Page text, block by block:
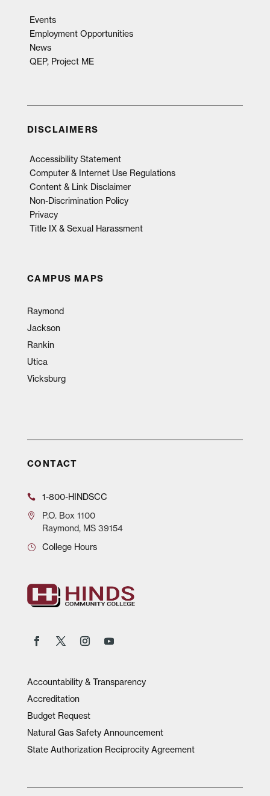
Events
Employment Opportunities
News
QEP, Project ME
DISCLAIMERS
Accessibility Statement
Computer & Internet Use Regulations
Content & Link Disclaimer
Non-Discrimination Policy
Privacy
Title IX & Sexual Harassment
CAMPUS MAPS
Raymond
Jackson
Rankin
Utica
Vicksburg
CONTACT
1-800-HINDSCC
P.O.Box 1100
Raymond, MS 39154
College Hours
Accountability & Transparency
Accreditation
Budget Request
Natural Gas Safety Announcement
State Authorization Reciprocity Agreement